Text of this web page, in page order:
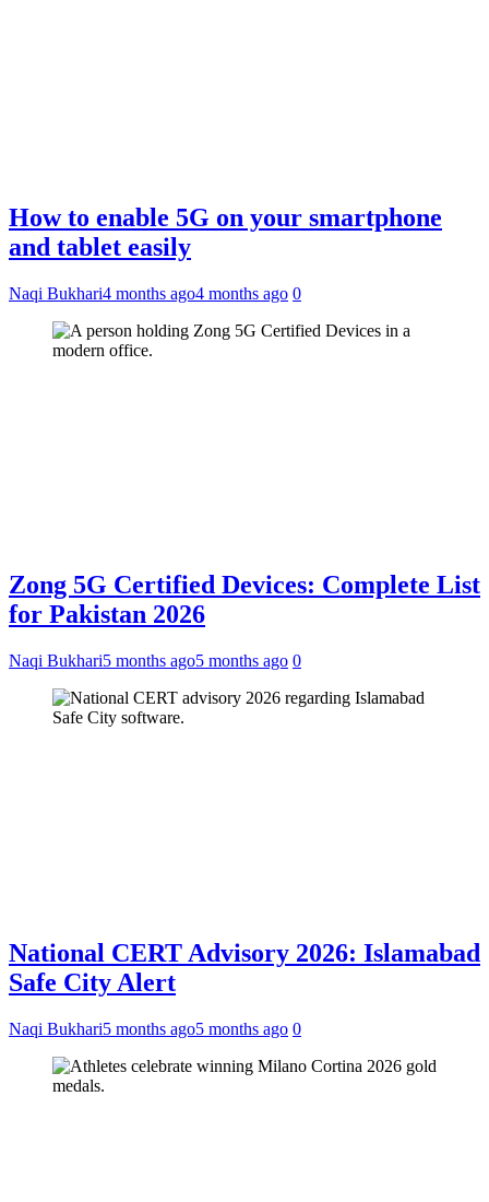
How to enable 5G on your smartphone
and tablet easily
Naqi Bukhari4 months ago4 months ago 0
Zong 5G Certified Devices: Complete List
for Pakistan 2026
Naqi Bukhari5 months ago5 months ago 0
National CERT Advisory 2026: Islamabad
Safe City Alert
Naqi Bukhari5 months ago5 months ago 0